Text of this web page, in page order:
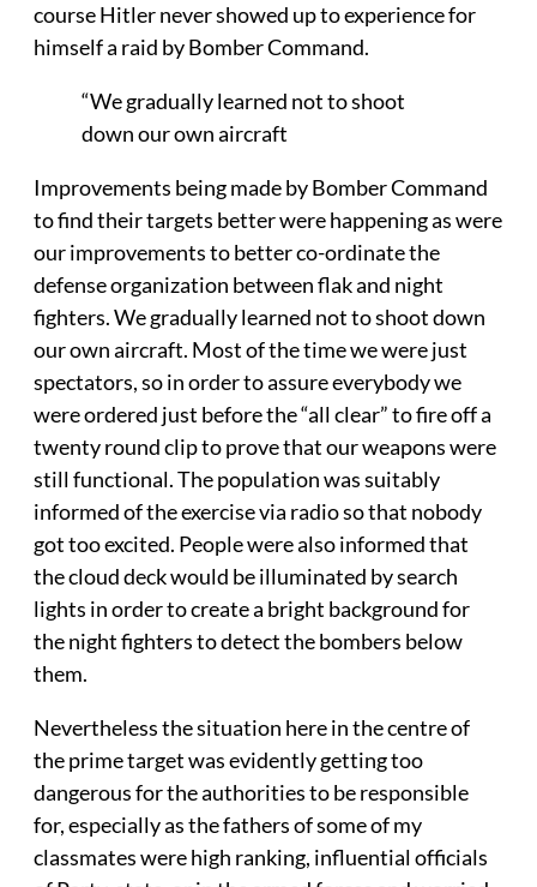
course Hitler never showed up to experience for
himself a raid by Bomber Command.
“We gradually learned not to shoot
down our own aircraft
Improvements being made by Bomber Command
to find their targets better were happening as were
our improvements to better co-ordinate the
defense organization between flak and night
fighters. We gradually learned not to shoot down
our own aircraft. Most of the time we were just
spectators, so in order to assure everybody we
were ordered just before the “all clear” to fire off a
twenty round clip to prove that our weapons were
still functional. The population was suitably
informed of the exercise via radio so that nobody
got too excited. People were also informed that
the cloud deck would be illuminated by search
lights in order to create a bright background for
the night fighters to detect the bombers below
them.
Nevertheless the situation here in the centre of
the prime target was evidently getting too
dangerous for the authorities to be responsible
for, especially as the fathers of some of my
classmates were high ranking, influential officials